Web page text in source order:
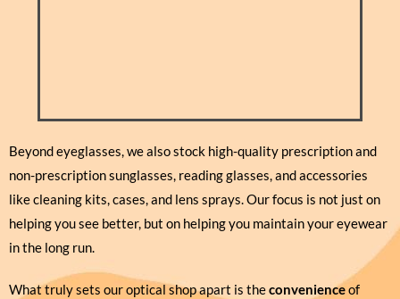
Beyond eyeglasses, we also stock high-quality prescription and
non-prescription sunglasses, reading glasses, and accessories
like cleaning kits, cases, and lens sprays. Our focus is not just on
helping you see better, but on helping you maintain your eyewear
in the long run.
What truly sets our optical shop apart is theconvenienceof